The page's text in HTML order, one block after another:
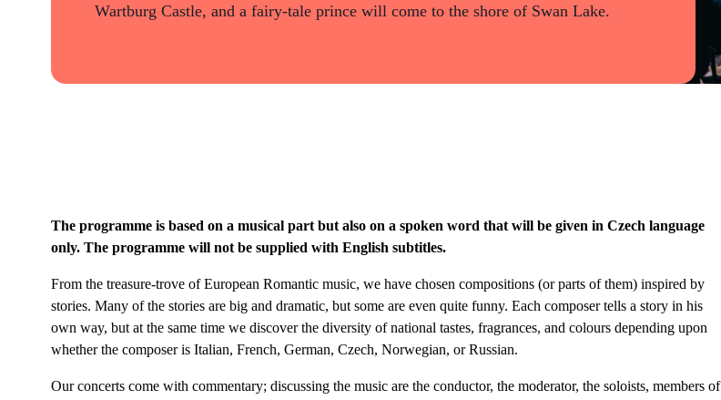
Wartburg Castle, and a fairy-tale prince will come to the shore of Swan Lake.
The programme is based on a musical part but also on a spoken word that will be given in Czech language
only. The programme will not be supplied with English subtitles.
From the treasure-trove of European Romantic music, we have chosen compositions (or parts of them) inspired by
stories. Many of the stories are big and dramatic, but some are even quite funny. Each composer tells a story in his
own way, but at the same time we discover the diversity of national tastes, fragrances, and colours depending upon
whether the composer is Italian, French, German, Czech, Norwegian, or Russian.
Our concerts come with commentary; discussing the music are the conductor, the moderator, the soloists, members of